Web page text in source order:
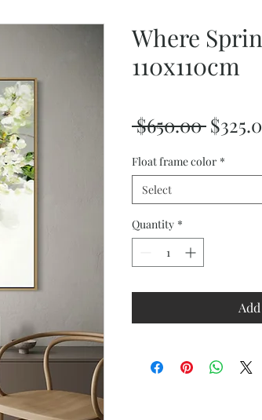
Where
110x110cm
$650.00
Float frame color *
Select
Quantity *